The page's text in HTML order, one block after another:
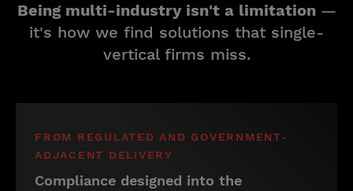
Being multi-industry isn't a limitation —
it's how we find solutions that single-
vertical firms miss.
FROM REGULATED AND GOVERNMENT-
ADJACENT DELIVERY
Compliance designed into the